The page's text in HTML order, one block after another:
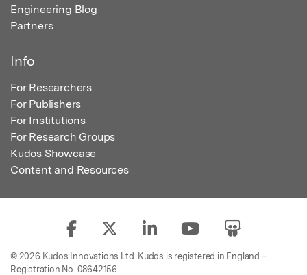
Engineering Blog
Partners
Info
For Researchers
For Publishers
For Institutions
For Research Groups
Kudos Showcase
Content and Resources
© 2026 Kudos Innovations Ltd. Kudos is registered in England –
Registration No. 08642156.